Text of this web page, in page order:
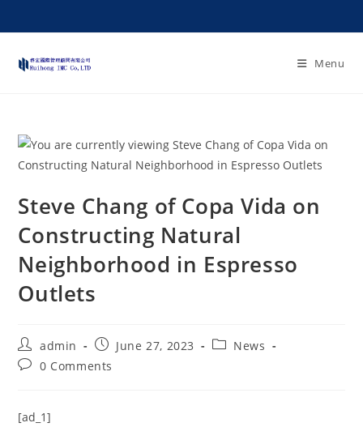
Menu
Steve Chang of Copa Vida on
Constructing Natural
Neighborhood in Espresso
Outlets
admin June 27, 2023
News
0 Comments
[ad_1]